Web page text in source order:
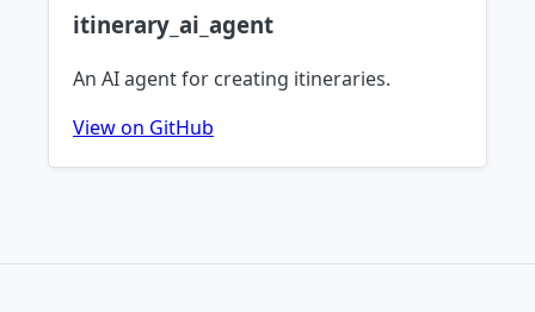
itinerary_ai_agent
An AI agent for creating itineraries.
View on GitHub